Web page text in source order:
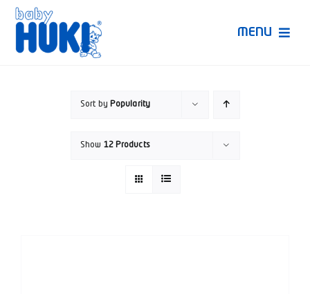
Skip
content
MENU
Sort by Popularity
Show 12 Products